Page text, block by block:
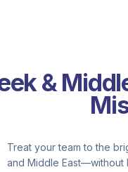
&
Treat your team to the
and Middle East—without